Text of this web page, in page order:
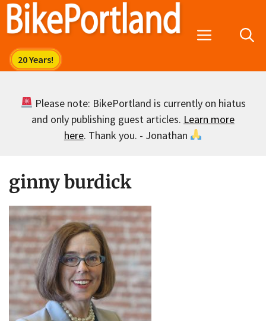
Skip
Menu
Please note: BikePortland is currently on hiatus
and only publishing guest articles. Learn more
here. Thank you. - Jonathan
ginny burdick